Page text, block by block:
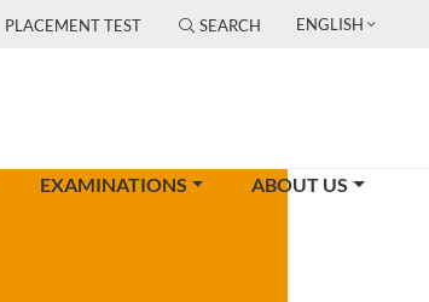
PLACEMENT TEST SEARCH ENGLISH
EXAMINATIONS ABOUT US